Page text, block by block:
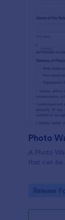
Photo
A Photo
that can be
Go to
Release